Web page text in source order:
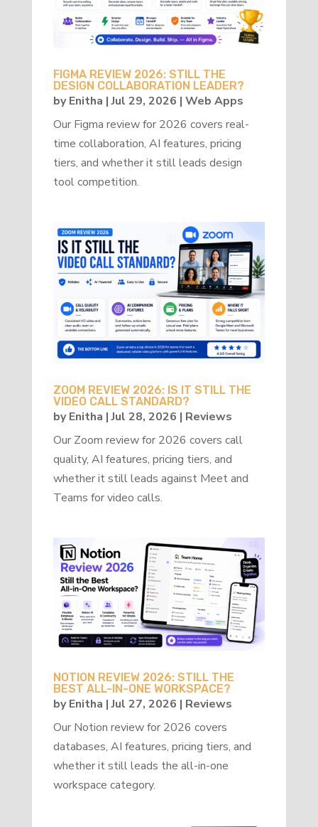
FIGMA REVIEW 2026: STILL THE
DESIGN COLLABORATION LEADER?
byEnitha |Jul 29, 2026 | Web Apps
Our Figma review for 2026 covers real-
time collaboration, AI features, pricing
tiers, and whether it still leads design
tool competition.
ZOOM REVIEW 2026: IS IT STILL THE
VIDEO CALL STANDARD?
byEnitha |Jul 28, 2026 | Reviews
Our Zoom review for 2026 covers call
quality, AI features, pricing tiers, and
whether it still leads against Meet and
Teams for video calls.
NOTION REVIEW 2026: STILL THE
BEST ALL-IN-ONE WORKSPACE?
byEnitha |Jul 27, 2026 | Reviews
Our Notion review for 2026 covers
databases, AI features, pricing tiers, and
whether it still leads the all-in-one
workspace category.